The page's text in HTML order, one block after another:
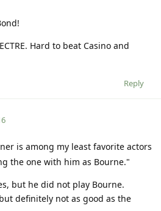
Hard to beat Casino and
Reply
is among my least favorite actors
the one with him as Bourne."
but he did not play Bourne.
definitely not as good as the